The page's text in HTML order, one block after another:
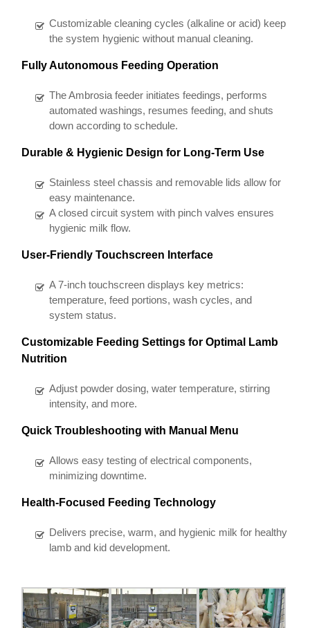
Customizable cleaning cycles (alkaline or acid) keep
the system hygienic without manual cleaning.
Fully Autonomous Feeding Operation
The Ambrosia feeder initiates feedings, performs
automated washings, resumes feeding, and shuts
down according to schedule.
Durable & Hygienic Design for Long-Term Use
Stainless steel chassis and removable lids allow for
easy maintenance.
A closed circuit system with pinch valves ensures
hygienic milk flow.
User-Friendly Touchscreen Interface
A 7-inch touchscreen displays key metrics:
temperature, feed portions, wash cycles, and
system status.
Customizable Feeding Settings for Optimal Lamb
Nutrition
Adjust powder dosing, water temperature, stirring
intensity, and more.
Quick Troubleshooting with Manual Menu
Allows easy testing of electrical components,
minimizing downtime.
Health-Focused Feeding Technology
Delivers precise, warm, and hygienic milk for healthy
lamb and kid development.